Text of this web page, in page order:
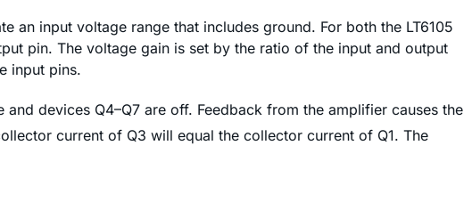
an input voltage range that includes ground. For both the LT6105
pin. The voltage gain is set by the ratio of the input and output
input pins.
devices Q4–Q7 are off. Feedback from the amplifier causes the
current of Q3 will equal the collector current of Q1. The